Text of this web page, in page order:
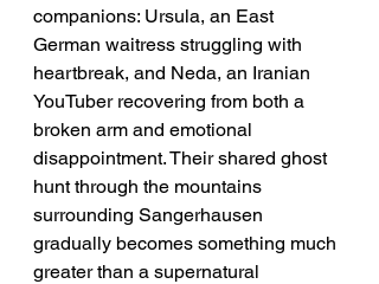
companions: Ursula, an East
German waitress struggling with
heartbreak, and Neda, an Iranian
YouTuber recovering from both a
broken arm and emotional
disappointment. Their shared ghost
hunt through the mountains
surrounding Sangerhausen
gradually becomes something much
greater than a supernatural